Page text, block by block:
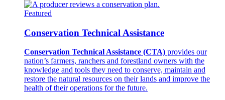
Featured
Conservation Technical Assistance
Conservation Technical Assistance (CTA) provides our
nation’s farmers, ranchers and forestland owners with the
knowledge and tools they need to conserve, maintain and
restore the natural resources on their lands and improve the
health of their operations for the future.